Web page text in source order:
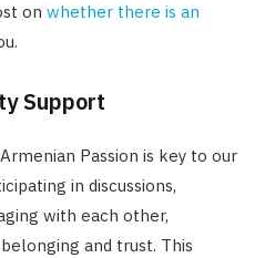
on whether there is an
Support
Passion is key to our
in discussions,
with each other,
and trust. This